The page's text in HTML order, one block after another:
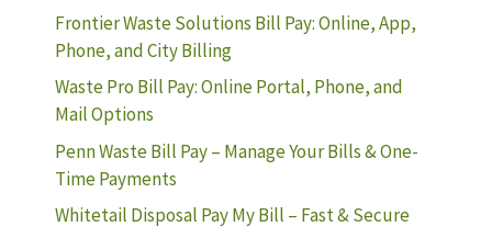
Frontier Waste Solutions Bill Pay: Online, App,
Phone, and City Billing
Waste Pro Bill Pay: Online Portal, Phone, and
Mail Options
Penn Waste Bill Pay – Manage Your Bills & One-
Time Payments
Whitetail Disposal Pay My Bill – Fast & Secure